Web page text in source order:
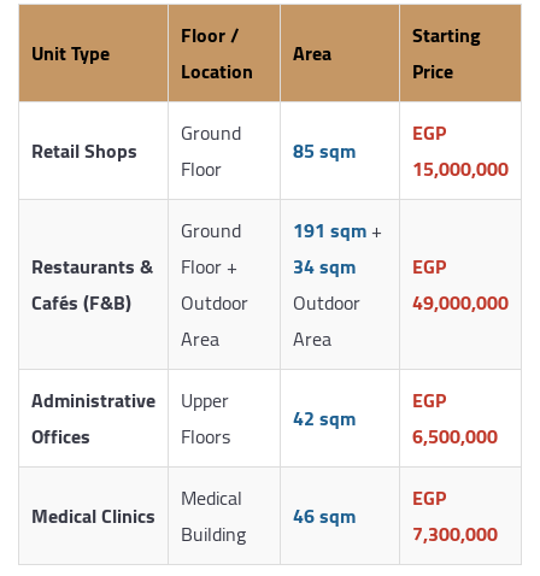
Unit Type
Floor /
Location
Area
Starting
Price
Retail Shops
Ground
Floor
85 sqm
EGP
15,000,000
Restaurants &
Cafés (F&B)
Ground
Floor +
Outdoor
Area
191 sqm+
34 sqm
Outdoor
Area
EGP
49,000,000
Administrative
Offices
Upper
Floors
42 sqm
EGP
6,500,000
Medical Clinics
Medical
Building
46 sqm
EGP
7,300,000